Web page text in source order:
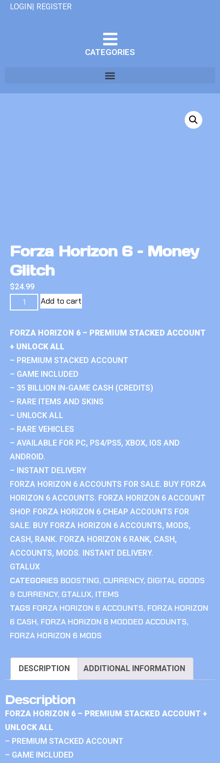
LOGIN| REGISTER
CATEGORIES
Forza Horizon 6 – Money
Glitch
$24.99
Add to cart
FORZA HORIZON 6 – PREMIUM STACKED ACCOUNT
+ UNLOCK ALL
– PREMIUM STACKED ACCOUNT
– GAME INCLUDED
– 35 BILLION IN-GAME CASH (CREDITS)
– RARE ITEMS AND SKINS
– UNLOCK ALL
– RARE VEHICLES
– AVAILABLE FOR PC, PS4/PS5, XBOX, IOS AND
ANDROID.
– INSTANT DELIVERY
FORZA HORIZON 6 ACCOUNTS FOR SALE. BUY FORZA
HORIZON 6 ACCOUNTS. FORZA HORIZON 6 ACCOUNT
SHOP. FORZA HORIZON 6 CHEAP ACCOUNTS FOR
SALE. BUY FORZA HORIZON 6 ACCOUNTS, MODS,
CASH, RANK. FORZA HORIZON 6 RANK, CASH,
ACCOUNTS, MODS. INSTANT DELIVERY.
GTALUX
CATEGORIES BOOSTING, CURRENCY, DIGITAL GOODS
& CURRENCY, GTALUX, ITEMS
TAGS FORZA HORIZON 6 ACCOUNTS, FORZA HORIZON
6 CASH, FORZA HORIZON 6 MODDED ACCOUNTS,
FORZA HORIZON 6 MODS
DESCRIPTION ADDITIONAL INFORMATION
Description
FORZA HORIZON 6 – PREMIUM STACKED ACCOUNT +
UNLOCK ALL
– PREMIUM STACKED ACCOUNT
– GAME INCLUDED